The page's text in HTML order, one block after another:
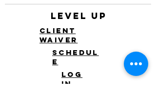
Level Up
Client
waiver
Schedul
e
Log
in